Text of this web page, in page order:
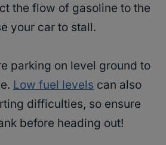
the flow of gasoline to the
your car to stall.
parking on level ground to
Low fuel levels can also
difficulties, so ensure
before heading out!